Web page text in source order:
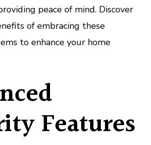
peace of mind. Discover
of embracing these
to enhance your home
Features